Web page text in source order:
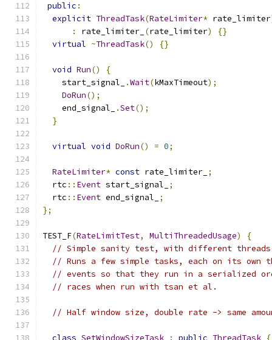
public :
explicit ThreadTask(RateLimiter* rate_limiter
:
rate_limiter_ (rate_limiter)
{}
virtual ~ThreadTask() {}
void Run()
{
    start_signal_
.Wait(kMaxTimeout);
DoRun();
    end_signal_
.Set();
}
virtual void DoRun() = 0;
RateLimiter* const rate_limiter_ ;
  rtc
:: Event start_signal_
;
  rtc
:: Event end_signal_
;
};
TEST_F(RateLimitTest, MultiThreadedUsage)
{
// Simple sanity test, with different threads
// Runs a few simple tasks, each on its own
// events so that they run in a serialized
// races when run with tsan et al.
// Half window size, double rate -> same
class SetWindowSizeTask : public ThreadTask {